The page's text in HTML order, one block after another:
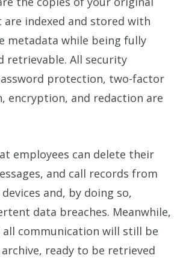
are indexed and stored with
metadata while being fully
retrievable. All security
protection, two-factor
encryption, and redaction are
employees can delete their
and call records from
and, by doing so,
data breaches. Meanwhile,
all communication will still be
ready to be retrieved